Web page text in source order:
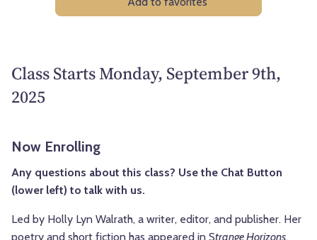
Class Starts Monday, September 9th,
2025
Now Enrolling
Any questions about this class? Use the Chat Button
(lower left) to talk with us.
Led by Holly Lyn Walrath, a writer, editor, and publisher. Her
poetry and short fiction has appeared in Strange Horizons,